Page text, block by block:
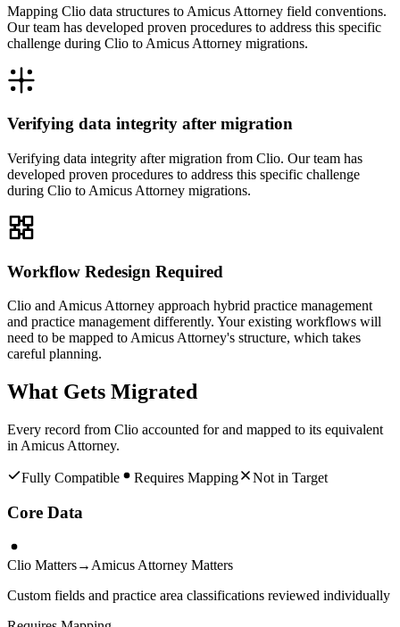
Mapping Clio data structures to Amicus Attorney field conventions.
Our team has developed proven procedures to address this specific
challenge during Clio to Amicus Attorney migrations.
Verifying data integrity after migration
Verifying data integrity after migration from Clio. Our team has
developed proven procedures to address this specific challenge
during Clio to Amicus Attorney migrations.
Workflow Redesign Required
Clio and Amicus Attorney approach hybrid practice management
and practice management differently. Your existing workflows will
need to be mapped to Amicus Attorney's structure, which takes
careful planning.
What Gets Migrated
Every record from Clio accounted for and mapped to its equivalent
in Amicus Attorney.
Fully Compatible Requires Mapping Not in Target
Core Data
Clio Matters→ Amicus Attorney Matters
Custom fields and practice area classifications reviewed individually